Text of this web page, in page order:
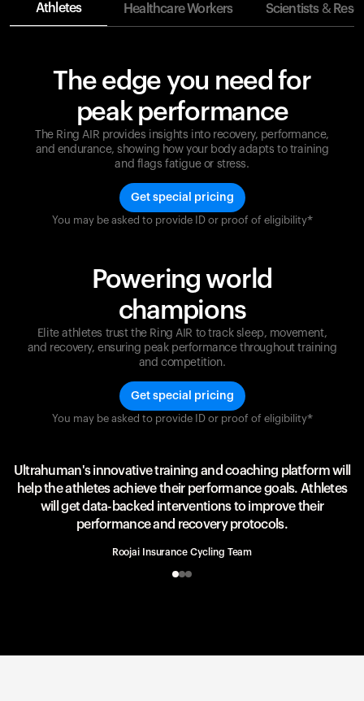
Athletes Healthcare Workers Scientists &
The edge you need for
peak performance
The Ring AIR provides insights into recovery, performance,
and endurance, showing how your body adapts to training
and flags fatigue or stress.
Get special pricing
You may be asked to provide ID or proof of eligibility*
supported at every step. Optimize your performance,
track your recovery, and improve your training with
Powering world
champions
Elite athletes trust the Ring AIR to track sleep, movement,
and recovery, ensuring peak performance throughout training
and competition.
Get special pricing
You may be asked to provide ID or proof of eligibility*
Ultrahuman's innovative training and coaching platform will
help the athletes achieve their performance goals. Athletes
will get data-backed interventions to improve their
performance and recovery protocols.
Roojai Insurance Cycling Team